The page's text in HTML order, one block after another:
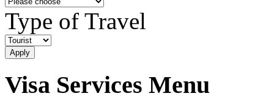
Type of Travel
Visa Services Menu